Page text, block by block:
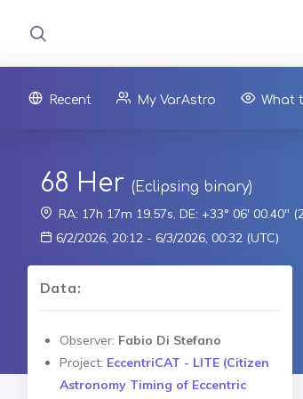
Recent My VarAstro What
68 Her (Eclipsing binary)
RA: 17h 17m 19.57s, DE: +33° 06' 00.40"
6/2/2026, 20:12 - 6/3/2026, 00:32 (UTC)
Data:
Observer: Fabio Di Stefano
Project: EccentriCAT - LITE (Citizen
Astronomy Timing of Eccentric